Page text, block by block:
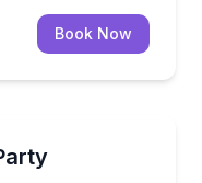
Book Now
seating and bottle